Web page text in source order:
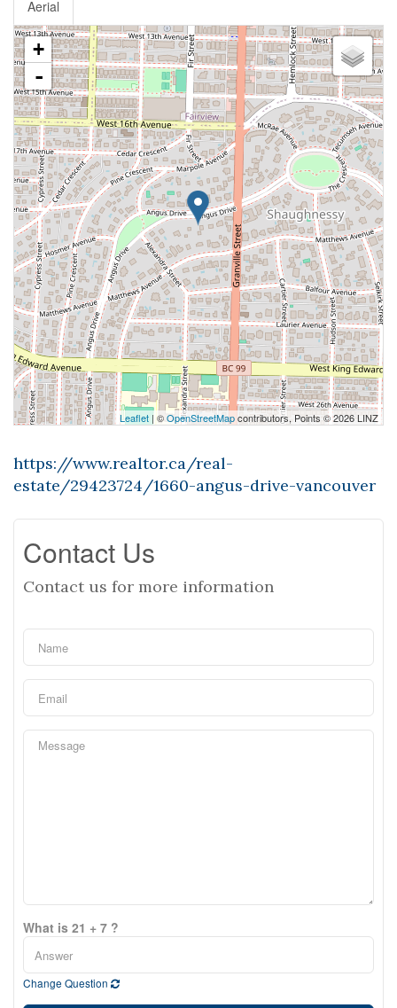
Aerial
+
-
Leaflet | ©OpenStreetMapcontributors, Points © 2026 LINZ
https://www.realtor.ca/real-
estate/29423724/1660-angus-drive-vancouver
Contact Us
Contact us for more information
What is 21 + 7 ?
Change Question